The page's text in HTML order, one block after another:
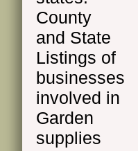
County
and State
Listings of
businesses
involved in
Garden
supplies